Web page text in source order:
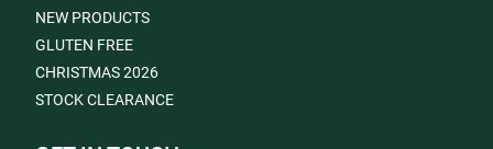
NEW PRODUCTS
GLUTEN FREE
CHRISTMAS 2026
STOCK CLEARANCE